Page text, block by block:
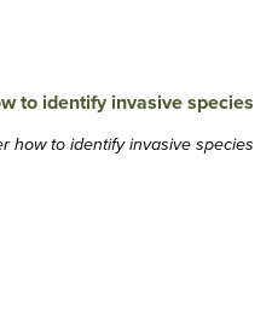
how to identify invasive species